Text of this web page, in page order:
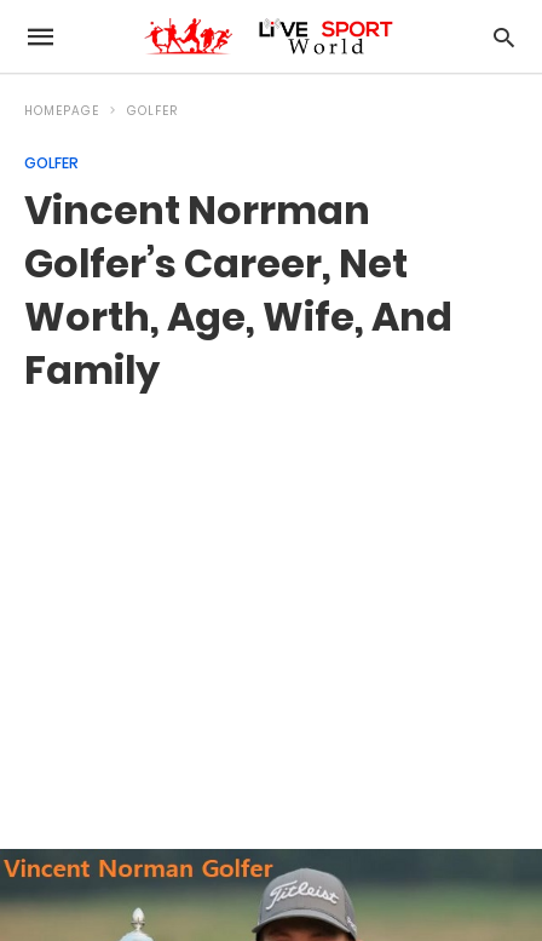
HOMEPAGE GOLFER
GOLFER
Vincent Norrman
Golfer’s Career, Net
Worth, Age, Wife, And
Family